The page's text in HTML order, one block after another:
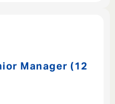
Manager (12